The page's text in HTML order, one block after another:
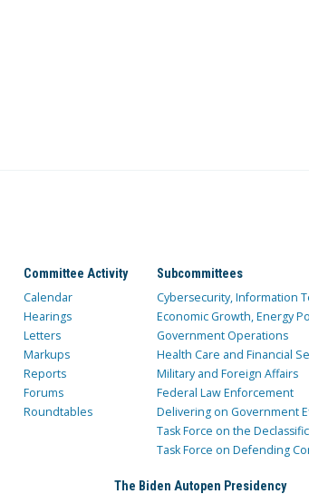
Committee Activity
Calendar
Hearings
Letters
Markups
Reports
Forums
Roundtables
Subcommittees
Cybersecurity, Information
Economic Growth, Energy
Government Operations
Health Care and Financial
Military and Foreign Affairs
Federal Law Enforcement
Delivering on Government
Task Force on the
Task Force on Defending
The Biden Autopen Presidency